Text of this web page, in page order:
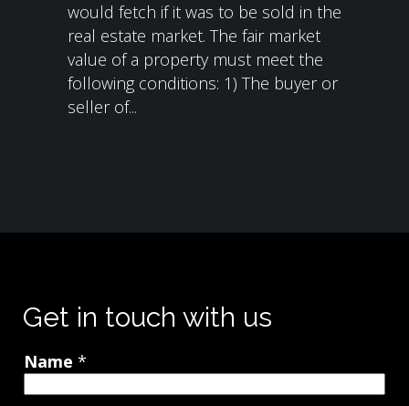
would fetch if it was to be sold in the
real estate market. The fair market
value of a property must meet the
following conditions: 1) The buyer or
seller of...
Get in touch with us
Name *